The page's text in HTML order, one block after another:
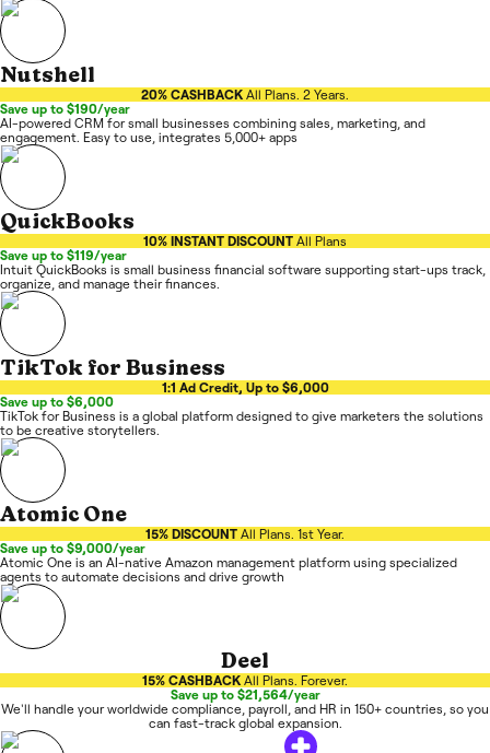
Nutshell
20% CASHBACK All Plans. 2 Years.
Save up to $190/year
AI-powered CRM for small businesses combining sales, marketing, and
engagement. Easy to use, integrates 5,000+ apps
QuickBooks
10% INSTANT DISCOUNT All Plans
Save up to $119/year
Intuit QuickBooks is small business financial software supporting start-ups track,
organize, and manage their finances.
TikTok for Business
1:1 Ad Credit, Up to $6,000
Save up to $6,000
TikTok for Business is a global platform designed to give marketers the solutions
to be creative storytellers.
Atomic One
15% DISCOUNT All Plans. 1st Year.
Save up to $9,000/year
Atomic One is an AI-native Amazon management platform using specialized
agents to automate decisions and drive growth
Deel
15% CASHBACK All Plans. Forever.
Save up to $21,564/year
We'll handle your worldwide compliance, payroll, and HR in 150+ countries, so you
can fast-track global expansion.